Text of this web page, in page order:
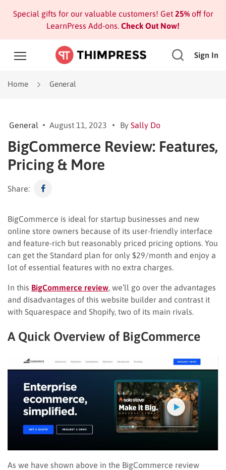
Special gifts for our valuable customers! Get 25%off for
LearnPress Add-ons. Check Out Now!
Sign In
Home General
General August 11, 2023 By Sally Do
BigCommerce Review: Features,
Pricing & More
Share:
BigCommerce is ideal for startup businesses and new
online store owners because of its user-friendly interface
and feature-rich but reasonably priced pricing options. You
can get the Standard plan for only $29/month and enjoy a
lot of essential features with no extra charges.
In this BigCommerce review , we’ll go over the advantages
and disadvantages of this website builder and contrast it
with Squarespace and Shopify, two of its main rivals.
A Quick Overview of BigCommerce
As we have shown above in the BigCommerce review